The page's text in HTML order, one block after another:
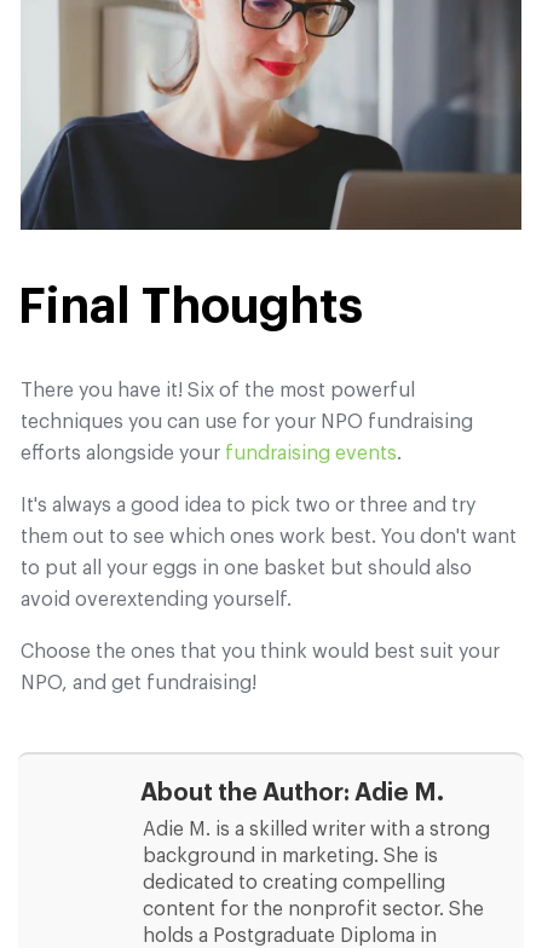
Final Thoughts
There you have it! Six of the most powerful
techniques you can use for your NPO fundraising
efforts alongside your fundraising events.
It's always a good idea to pick two or three and try
them out to see which ones work best. You don't want
to put all your eggs in one basket but should also
avoid overextending yourself.
Choose the ones that you think would best suit your
NPO, and get fundraising!
About the Author: Adie M.
Adie M. is a skilled writer with a strong
background in marketing. She is
dedicated to creating compelling
content for the nonprofit sector. She
holds a Postgraduate Diploma in